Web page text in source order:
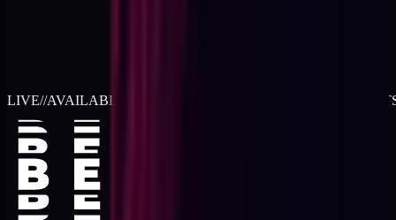
LIVE//AVAILABLE FOR 2026 WORK TWO RETAINER